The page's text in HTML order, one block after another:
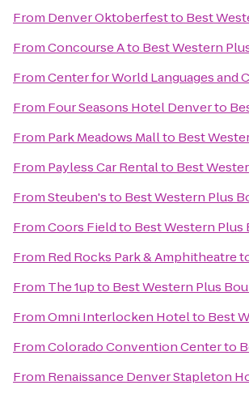
From Denver Oktoberfestto Best
FromConcourse Ato Best Western
FromCenter for World Languages and
From Four Seasons Hotel Denverto
From Park Meadows Mallto Best
From Payless Car Rentalto Best
FromSteuben'sto Best Western Plus
FromCoors Fieldto Best Western Plus
From Red Rocks Park & Amphitheatre
From The 1upto Best Western Plus
FromOmni Interlocken Hotelto Best
FromColorado Convention Centerto
From Renaissance Denver Stapleton